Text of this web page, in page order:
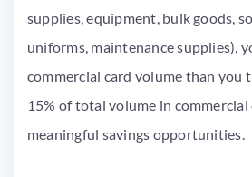
supplies, equipment, bulk goods,
uniforms, maintenance supplies),
commercial card volume than you
15% of total volume in commercial
meaningful savings opportunities.